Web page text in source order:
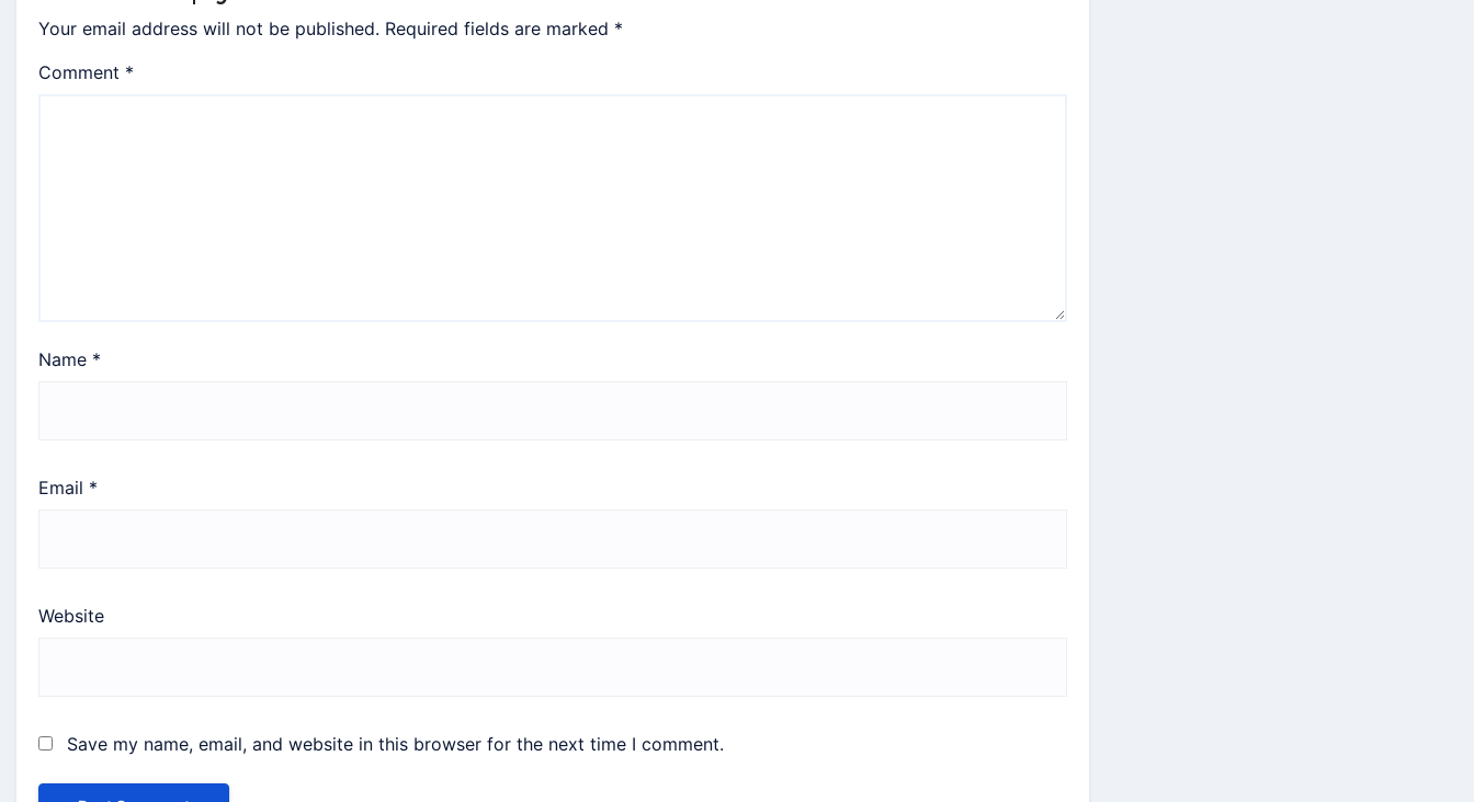
Your email address will not be published. Required fields are marked *
Comment *
Name *
Email *
Website
Save my name, email, and website in this browser for the next time I comment.